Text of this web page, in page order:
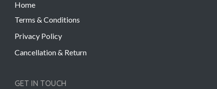
Home
Terms & Conditions
Privacy Policy
Cancellation & Return
GET IN TOUCH